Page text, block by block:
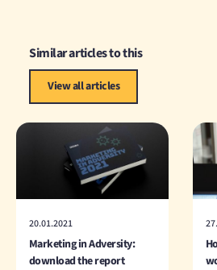
Similar articles to this
View all articles
20.01.2021
Marketing in Adversity:
download the report